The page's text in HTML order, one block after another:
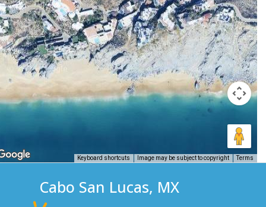
Keyboard shortcuts Image may be subject to copyright Terms
Cabo San Lucas, MX